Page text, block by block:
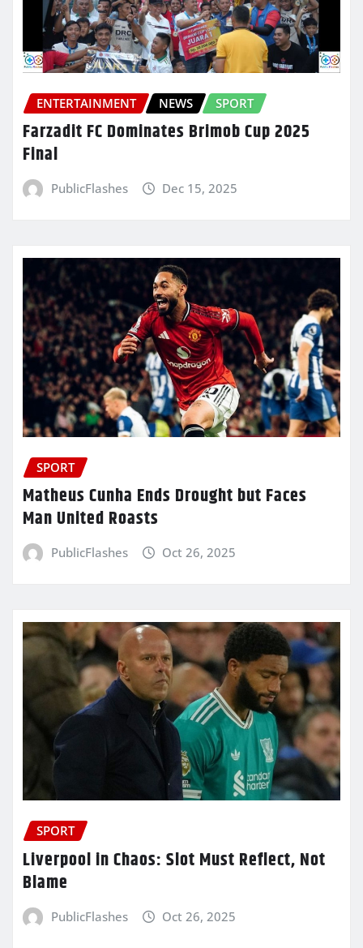
ENTERTAINMENT NEWS SPORT
Farzadit FC Dominates Brimob Cup 2025
Final
PublicFlashes Dec 15, 2025
SPORT
Matheus Cunha Ends Drought but Faces
Man United Roasts
PublicFlashes Oct 26, 2025
SPORT
Liverpool in Chaos: Slot Must Reflect, Not
Blame
PublicFlashes Oct 26, 2025